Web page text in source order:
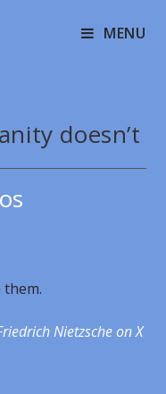
MENU
doesn’t
Nietzsche on X